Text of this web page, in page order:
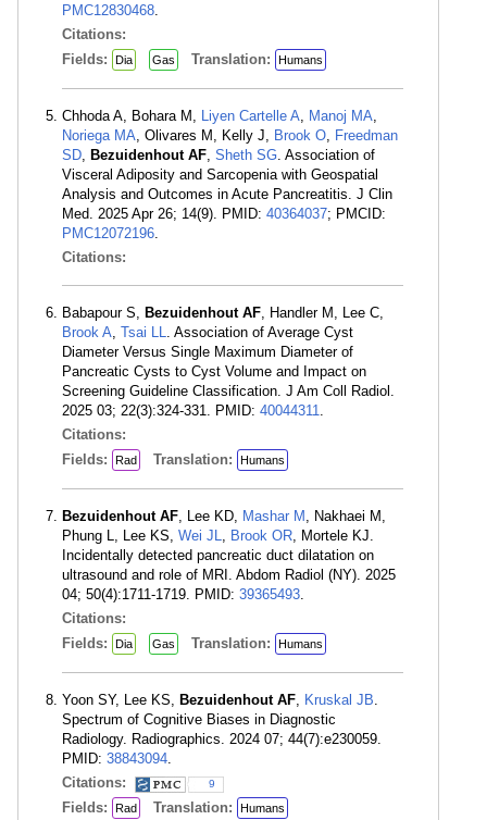
PMC12830468.
Citations:
Fields:
Dia Gas Translation: Humans
Chhoda A, Bohara M, Liyen Cartelle A, Manoj MA,
Noriega MA, Olivares M, Kelly J, Brook O, Freedman
SD, Bezuidenhout AF, Sheth SG. Association of
Visceral Adiposity and Sarcopenia with Geospatial
Analysis and Outcomes in Acute Pancreatitis. J Clin
Med. 2025 Apr 26; 14(9). PMID: 40364037; PMCID:
PMC12072196.
Citations:
Babapour S, Bezuidenhout AF, Handler M, Lee C,
Brook A, Tsai LL. Association of Average Cyst
Diameter Versus Single Maximum Diameter of
Pancreatic Cysts to Cyst Volume and Impact on
Screening Guideline Classification. J Am Coll Radiol.
2025 03; 22(3):324-331. PMID: 40044311.
Citations:
Fields:
Rad Translation: Humans
Bezuidenhout AF, Lee KD, Mashar M , Nakhaei M,
Phung L, Lee KS, Wei JL, Brook OR, Mortele KJ.
Incidentally detected pancreatic duct dilatation on
ultrasound and role of MRI. Abdom Radiol (NY). 2025
04; 50(4):1711-1719. PMID: 39365493.
Citations:
Fields:
Dia Gas Translation: Humans
Yoon SY, Lee KS, Bezuidenhout AF, Kruskal JB.
Spectrum of Cognitive Biases in Diagnostic
Radiology. Radiographics. 2024 07; 44(7):e230059.
PMID: 38843094.
Citations:
9
Fields: Rad Translation: Humans